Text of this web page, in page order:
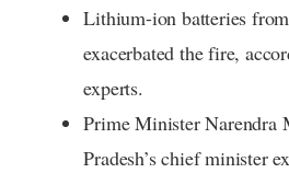
Lithium-ion batteries
exacerbated the fire,
experts.
Prime Minister Narendra
Pradesh’s chief minister